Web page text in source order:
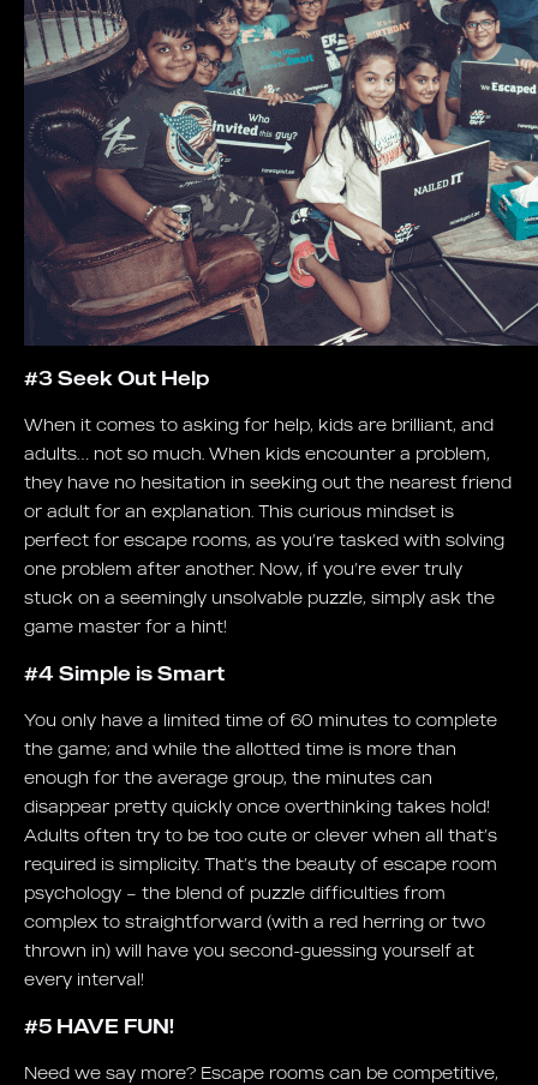
#3 Seek Out Help
When it comes to asking for help, kids are brilliant, and
adults… not so much. When kids encounter a problem,
they have no hesitation in seeking out the nearest friend
or adult for an explanation. This curious mindset is
perfect for escape rooms, as you’re tasked with solving
one problem after another. Now, if you’re ever truly
stuck on a seemingly unsolvable puzzle, simply ask the
game master for a hint!
#4 Simple is Smart
You only have a limited time of 60 minutes to complete
the game; and while the allotted time is more than
enough for the average group, the minutes can
disappear pretty quickly once overthinking takes hold!
Adults often try to be too cute or clever when all that’s
required is simplicity. That’s the beauty of escape room
psychology – the blend of puzzle difficulties from
complex to straightforward (with a red herring or two
thrown in) will have you second-guessing yourself at
every interval!
#5 HAVE FUN!
Need we say more? Escape rooms can be competitive,